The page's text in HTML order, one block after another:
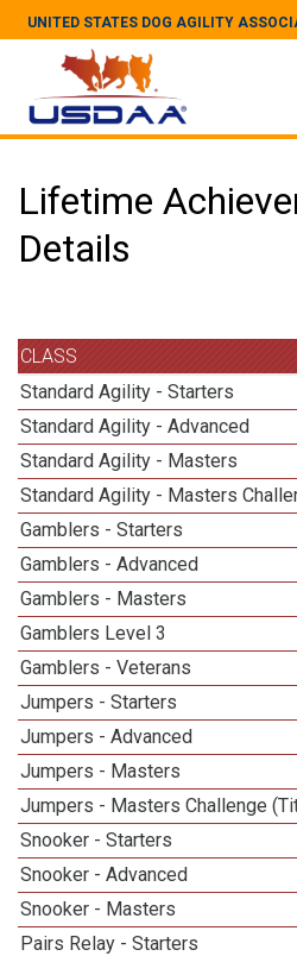
UNITED STATES DOG AGILITY
Lifetime
Details
CLASS
Standard Agility - Starters
Standard Agility - Advanced
Standard Agility - Masters
Standard Agility - Masters
Gamblers - Starters
Gamblers - Advanced
Gamblers - Masters
Gamblers Level 3
Gamblers - Veterans
Jumpers - Starters
Jumpers - Advanced
Jumpers - Masters
Jumpers - Masters Challenge
Snooker - Starters
Snooker - Advanced
Snooker - Masters
Pairs Relay - Starters